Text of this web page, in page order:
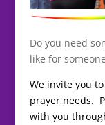
Do you need
like for
We invite you
prayer needs.
with you